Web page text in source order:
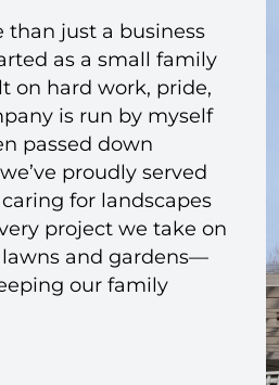
than just a business
as a small family
on hard work, pride,
is run by myself
passed down
proudly served
for landscapes
project we take on
lawns and gardens—
our family